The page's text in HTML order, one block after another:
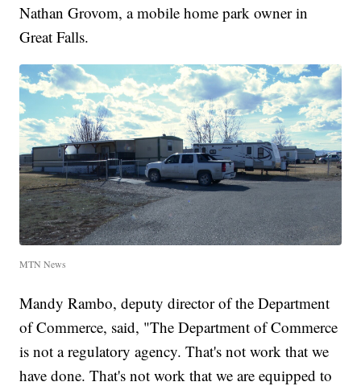
Nathan Grovom, a mobile home park owner in
Great Falls.
MTN News
Mandy Rambo, deputy director of the Department
of Commerce, said, "The Department of Commerce
is not a regulatory agency. That's not work that we
have done. That's not work that we are equipped to